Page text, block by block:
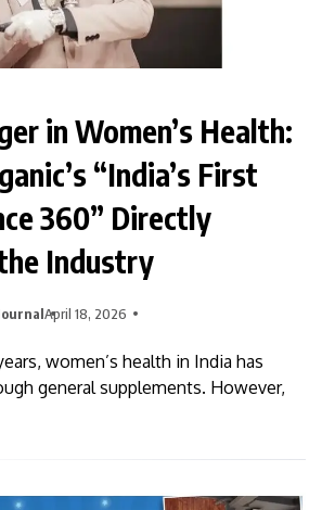
in Women’s Health:
“India’s First
360” Directly
Industry
April 18, 2026
women’s health in India has
general supplements. However,